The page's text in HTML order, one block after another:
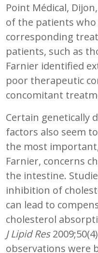
Point Médical,
of the patients
corresponding
patients, such as
Farnier identified
poor therapeutic
concomitant
Certain genetically
factors also seem
the most
Farnier, concerns
the intestine.
inhibition of
can lead to
cholesterol
J Lipid Res
observations were